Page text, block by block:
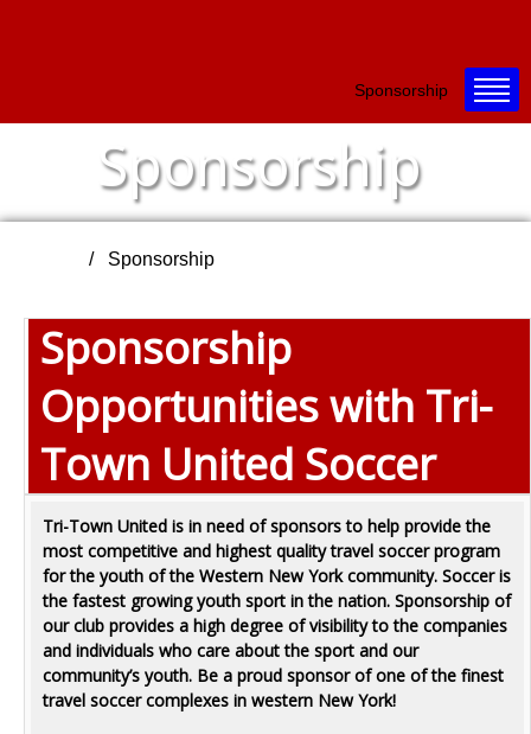
Sponsorship
Sponsorship
Sponsorship
Sponsorship
Opportunities with Tri-
Town United Soccer
Tri-Town United is in need of sponsors to help provide the
most competitive and highest quality travel soccer program
for the youth of the Western New York community. Soccer is
the fastest growing youth sport in the nation. Sponsorship of
our club provides a high degree of visibility to the companies
and individuals who care about the sport and our
community’s youth. Be a proud sponsor of one of the finest
travel soccer complexes in western New York!